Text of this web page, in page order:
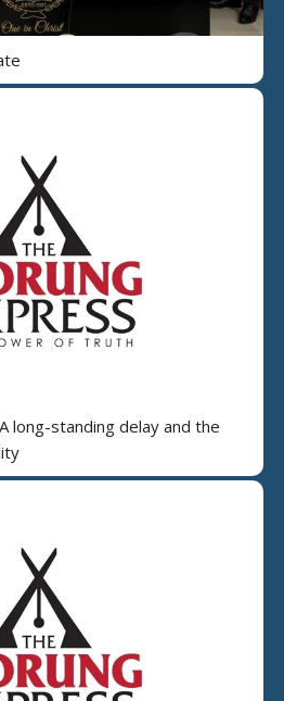
long-standing delay and the